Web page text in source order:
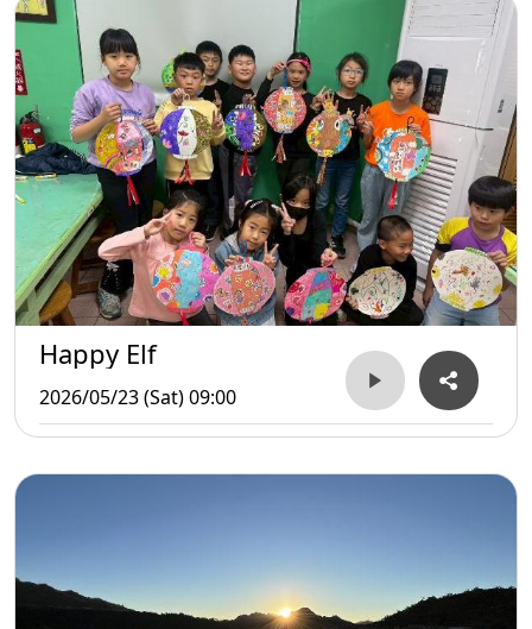
Happy Elf
2026/05/23 (Sat) 09:00